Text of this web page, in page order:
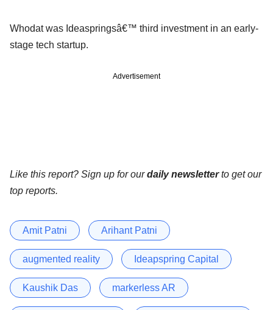
Whodat was Ideaspringsâ€™ third investment in an early-
stage tech startup.
Advertisement
Like this report? Sign up for ourdaily newsletterto get our
top reports.
Amit Patni Arihant Patni
augmented reality Ideapspring Capital
Kaushik Das markerless AR